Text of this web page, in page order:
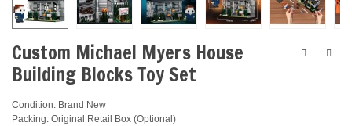
Custom Michael Myers House
Building Blocks Toy Set
Condition: Brand New
Packing: Original Retail Box (Optional)